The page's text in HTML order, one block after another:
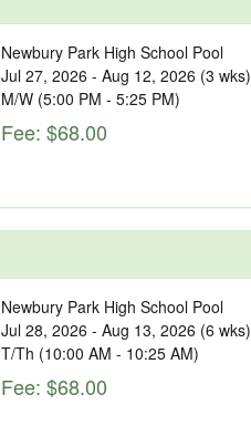
Newbury Park High School Pool
Jul 27, 2026 - Aug 12, 2026 (3 wks)
M/W (5:00 PM - 5:25 PM)
Fee: $68.00
Newbury Park High School Pool
Jul 28, 2026 - Aug 13, 2026 (6 wks)
T/Th (10:00 AM - 10:25 AM)
Fee: $68.00